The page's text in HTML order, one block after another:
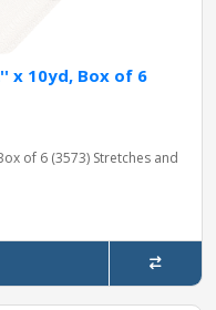
x 10yd, Box of 6
of 6 (3573) Stretches and